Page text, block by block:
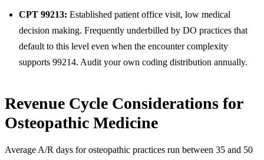
CPT 99213: Established patient office visit, low medical
decision making. Frequently underbilled by DO practices that
default to this level even when the encounter complexity
supports 99214. Audit your own coding distribution annually.
Revenue Cycle Considerations for
Osteopathic Medicine
Average A/R days for osteopathic practices run between 35 and 50